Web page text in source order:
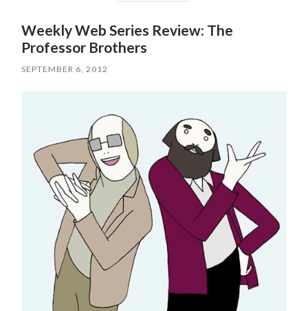
Weekly Web Series Review: The
Professor Brothers
SEPTEMBER 6, 2012